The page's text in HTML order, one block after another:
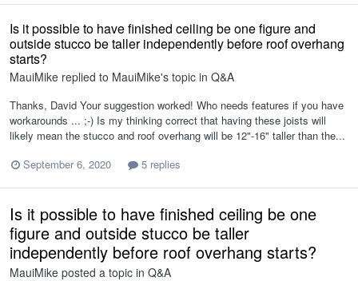
Is it possible to have finished ceiling be one figure and
outside stucco be taller independently before roof overhang
starts?
MauiMike replied to MauiMike's topic in Q&A
Thanks, David Your suggestion worked! Who needs features if you have
workarounds ... ;-) Is my thinking correct that having these joists will
likely mean the stucco and roof overhang will be 12"-16" taller than the...
September 6, 2020
5 replies
Is it possible to have finished ceiling be one
figure and outside stucco be taller
independently before roof overhang starts?
MauiMike posted a topic in Q&A